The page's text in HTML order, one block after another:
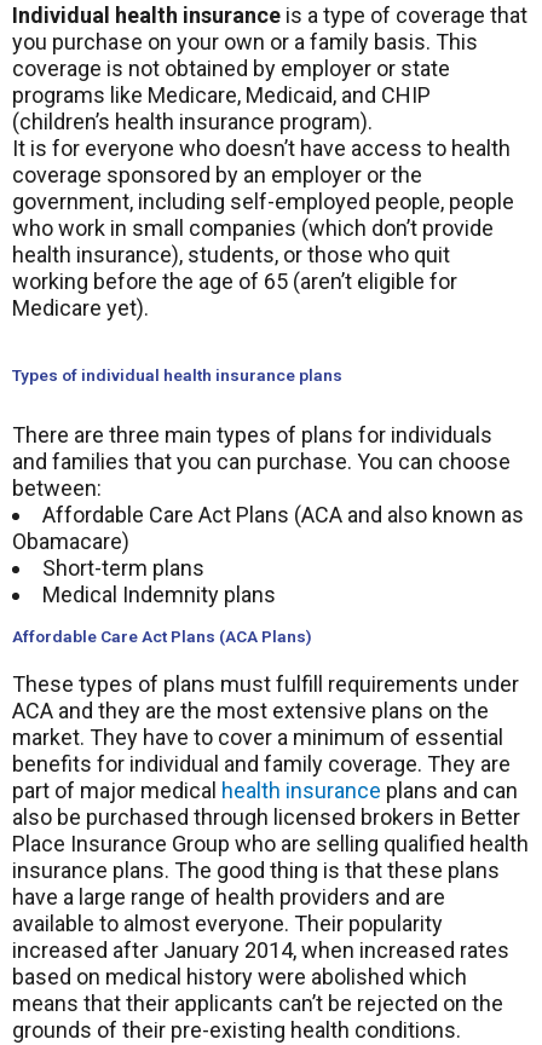
Individual health insurance is a type of coverage that
you purchase on your own or a family basis. This
coverage is not obtained by employer or state
programs like Medicare, Medicaid, and CHIP
(children’s health insurance program).
It is for everyone who doesn’t have access to health
coverage sponsored by an employer or the
government, including self-employed people, people
who work in small companies (which don’t provide
health insurance), students, or those who quit
working before the age of 65 (aren’t eligible for
Medicare yet).
Types of individual health insurance plans
There are three main types of plans for individuals
and families that you can purchase. You can choose
between:
Affordable Care Act Plans (ACA and also known as
Obamacare)
Short-term plans
Medical Indemnity plans
Affordable Care Act Plans (ACA Plans)
These types of plans must fulfill requirements under
ACA and they are the most extensive plans on the
market. They have to cover a minimum of essential
benefits for individual and family coverage. They are
part of major medical health insurance plans and can
also be purchased through licensed brokers in Better
Place Insurance Group who are selling qualified health
insurance plans. The good thing is that these plans
have a large range of health providers and are
available to almost everyone. Their popularity
increased after January 2014, when increased rates
based on medical history were abolished which
means that their applicants can’t be rejected on the
grounds of their pre-existing health conditions.